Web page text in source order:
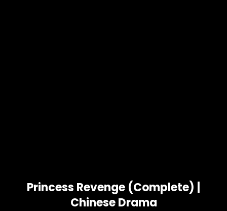
Princess Revenge (Complete) |
Chinese Drama